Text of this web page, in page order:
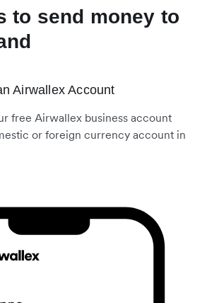
to send money to
Airwallex Account
free Airwallex business account
or foreign currency account in